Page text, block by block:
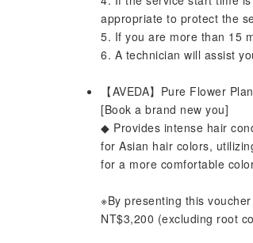
appropriate to protect the
5. If you are more than 15
6. A technician will assist
【AVEDA】Pure Flower
[Book a brand new you]
◆ Provides intense hair
for Asian hair colors,
for a more comfortable
※By presenting this
NT$3,200 (excluding root